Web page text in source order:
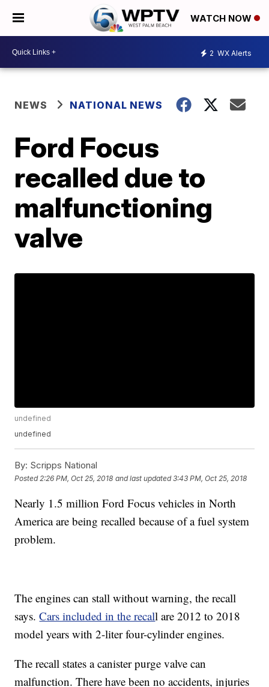
WATCH NOW
2 WX Alerts
NEWS NATIONAL NEWS
Ford Focus
recalled due to
malfunctioning
valve
undefined
undefined
By: Scripps National
Posted 2:26 PM, Oct 25, 2018 and last updated 3:43 PM, Oct 25, 2018
Nearly 1.5 million Ford Focus vehicles in North
America are being recalled because of a fuel system
problem.
The engines can stall without warning, the recall
says.Cars included in the recall are 2012 to 2018
model years with 2-liter four-cylinder engines.
The recall states a canister purge valve can
malfunction. There have been no accidents, injuries